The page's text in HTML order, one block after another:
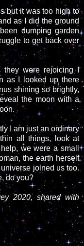
but it was too high to
as I did the ground
dumping garden
to get back over
they were rejoicing I
as I looked up there
shining so brightly,
the moon with a
I am just an ordinary
all things, look at
we were a small
the earth herself
joined us too.
do you?
2020, shared with